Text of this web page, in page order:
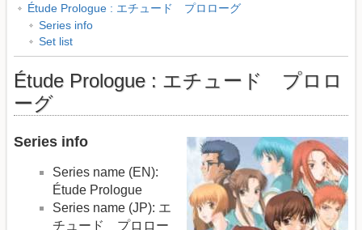
Étude Prologue : エチュード プロローグ
Series info
Set list
Étude Prologue : エチュード プロロ
ーグ
Series info
Series name (EN):
Étude Prologue
Series name (JP): エ
チュード プロロー